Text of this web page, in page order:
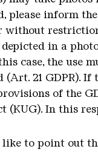
please inform
without
in a
case, the use
(Art. 21 GDPR).
of the
(KUG). In this
like to point out